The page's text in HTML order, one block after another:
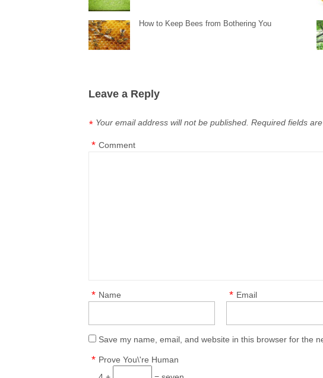
How to Keep Bees from Bothering You
Leave a Reply
Your email address will not be published. Required fields
*
Comment
*
Name
* Email
*
Save my name, email, and website in this browser for the
Prove You\'re Human
*